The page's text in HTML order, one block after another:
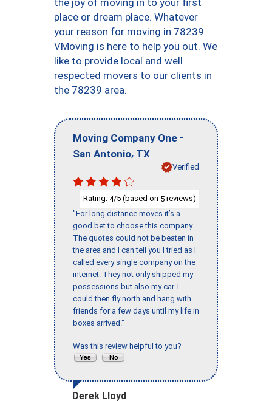
the joy of moving in to your first
place or dream place. Whatever
your reason for moving in 78239
VMoving is here to help you out. We
like to provide local and well
respected movers to our clients in
the 78239 area.
Moving Company One -
San Antonio, TX
Verified
Rating: 4/5 (based on 5 reviews)
"For long distance moves it’s a
good bet to choose this company.
The quotes could not be beaten in
the area and I can tell you I tried as I
called every single company on the
internet. They not only shipped my
possessions but also my car. I
could then fly north and hang with
friends for a few days until my life in
boxes arrived."
Was this review helpful to you?
Derek Lloyd